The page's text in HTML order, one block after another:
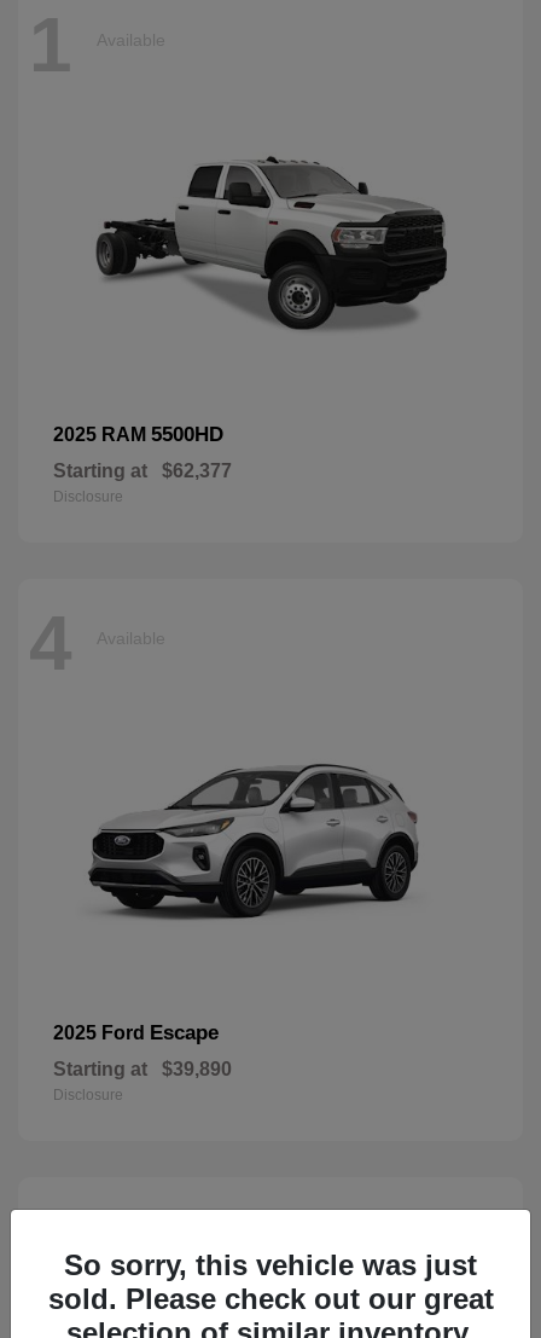
1 Available
2025 RAM 5500HD
Starting at $62,377
Disclosure
4 Available
2025 Ford Escape
Starting at $39,890
Disclosure
3
So sorry, this vehicle was just
sold. Please check out our great